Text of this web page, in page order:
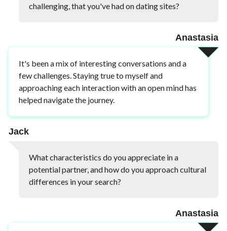
challenging, that you've had on dating sites?
Anastasia
It's been a mix of interesting conversations and a
few challenges. Staying true to myself and
approaching each interaction with an open mind has
helped navigate the journey.
Jack
What characteristics do you appreciate in a
potential partner, and how do you approach cultural
differences in your search?
Anastasia